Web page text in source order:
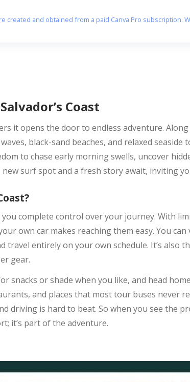
created and obtained from a paid Canva Pro subscription.
Coast
it opens the door to endless adventure. Along
black-sand beaches, and relaxed seaside
to chase early morning swells, uncover
surf spot and a fresh story await, inviting
you complete control over your journey. With
own car makes reaching them easy. You can
travel entirely on your own schedule. It’s also
gear.
snacks or shade when you like, and head
and places that most tour buses never
driving is hard to beat. So when you see the
it’s part of the adventure.